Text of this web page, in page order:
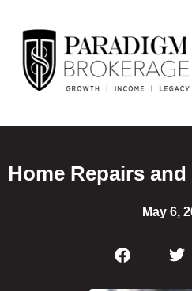
Home Repairs
May 6,